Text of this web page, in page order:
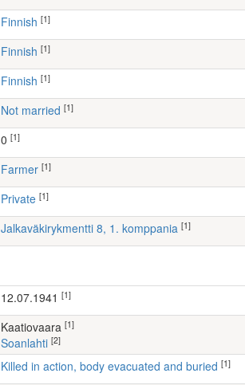
Finnish [1]
Finnish [1]
Finnish [1]
Not married [1]
[1]
farmer [1]
Private [1]
Jalkaväkirykmentti 8, 1. komppania [1]
12.07.1941 [1]
Kaatiovaara [1]
Soanlahti [2]
Killed in action, body evacuated and buried [1]